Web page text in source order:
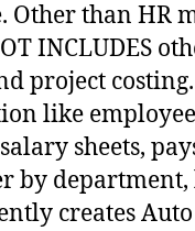
than HR
INCLUDES
project
like
sheets,
by
creates